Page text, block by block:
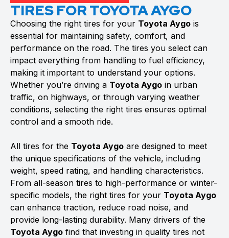
TIRES FOR TOYOTA AYGO
Choosing the right tires for your Toyota Aygo is
essential for maintaining safety, comfort, and
performance on the road. The tires you select can
impact everything from handling to fuel efficiency,
making it important to understand your options.
Whether you’re driving a Toyota Aygo in urban
traffic, on highways, or through varying weather
conditions, selecting the right tires ensures optimal
control and a smooth ride.
All tires for the Toyota Aygo are designed to meet
the unique specifications of the vehicle, including
weight, speed rating, and handling characteristics.
From all-season tires to high-performance or winter-
specific models, the right tires for your Toyota Aygo
can enhance traction, reduce road noise, and
provide long-lasting durability. Many drivers of the
Toyota Aygo find that investing in quality tires not